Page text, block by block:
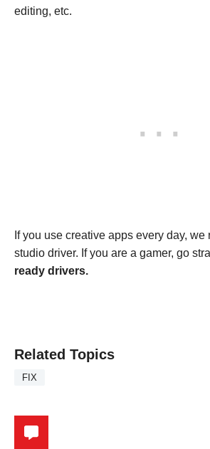
editing, etc.
If you use creative apps every day, we
studio driver. If you are a gamer, go
ready drivers.
Related Topics
FIX